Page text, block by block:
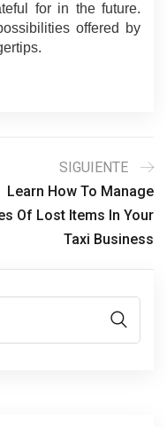
for in the future.
offered by
SIGUIENTE
Learn How To Manage
Of Lost Items In Your
Taxi Business